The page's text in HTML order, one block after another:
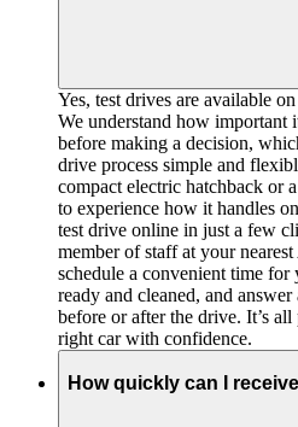
Yes, test drives are available
We understand how important
before making a decision,
drive process simple and
compact electric hatchback or
to experience how it handles
test drive online in just a few
member of staff at your
schedule a convenient time for
ready and cleaned, and
before or after the drive. It’s
right car with confidence.
How quickly can I